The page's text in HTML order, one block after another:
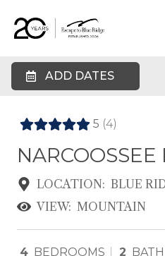
ADD DATES
5 (4)
NARCOOSSEE
LOCATION: BLUE
VIEW: MOUNTAIN
4 BEDROOMS 2